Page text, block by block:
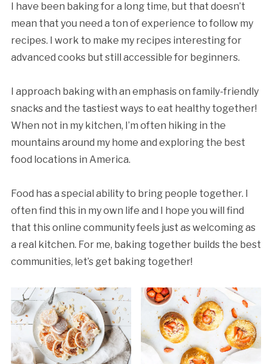
I have been baking for a long time, but that doesn’t
mean that you need a ton of experience to follow my
recipes. I work to make my recipes interesting for
advanced cooks but still accessible for beginners.
I approach baking with an emphasis on family-friendly
snacks and the tastiest ways to eat healthy together!
When not in my kitchen, I’m often hiking in the
mountains around my home and exploring the best
food locations in America.
Food has a special ability to bring people together. I
often find this in my own life and I hope you will find
that this online community feels just as welcoming as
a real kitchen. For me, baking together builds the best
communities, let’s get baking together!